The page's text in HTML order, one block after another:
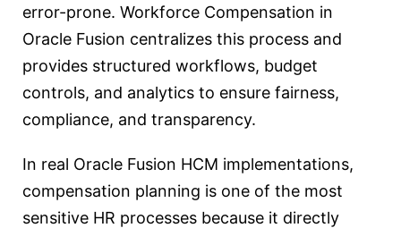
error-prone. Workforce Compensation in
Oracle Fusion centralizes this process and
provides structured workflows, budget
controls, and analytics to ensure fairness,
compliance, and transparency.
In real Oracle Fusion HCM implementations,
compensation planning is one of the most
sensitive HR processes because it directly